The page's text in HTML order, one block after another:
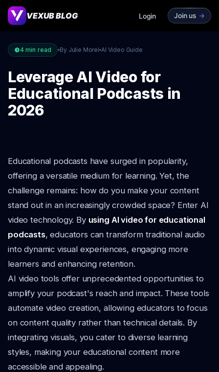
VEXUB BLOG Login Join us ->
4 min read By Julie Morel AI Video Guide
Leverage AI Video for
Educational Podcasts in
2026
Educational podcasts have surged in popularity,
offering a versatile medium for learning. Yet, the
challenge remains: how do you make your content
stand out in an increasingly crowded space? Enter AI
video technology. By using AI video for educational
podcasts, educators can transform traditional audio
into dynamic visual experiences, engaging more
learners and enhancing retention.
AI video tools offer unprecedented opportunities to
amplify your podcast's reach and impact. These tools
automate video creation, allowing educators to focus
on content quality rather than technical details. By
integrating visuals, you cater to diverse learning
styles, making your educational content more
accessible and appealing.